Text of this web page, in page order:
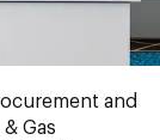
and
Gas